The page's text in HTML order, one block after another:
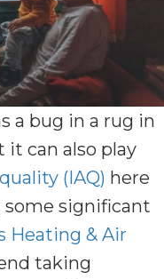
a bug in a rug in
it can also play
(IAQ) here
some significant
Heating & Air
taking